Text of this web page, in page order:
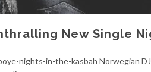
New Single
nights-in-the-kasbah Norwegian